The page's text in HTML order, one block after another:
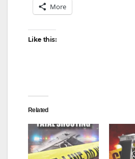
More
Like this:
Related